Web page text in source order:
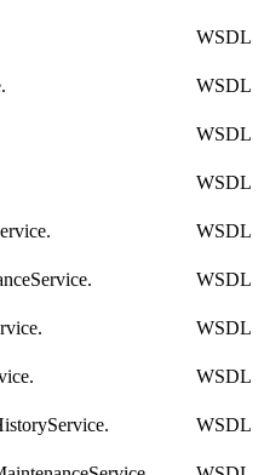
WSDL
WSDL
WSDL
WSDL
WSDL
WSDL
WSDL
WSDL
WSDL